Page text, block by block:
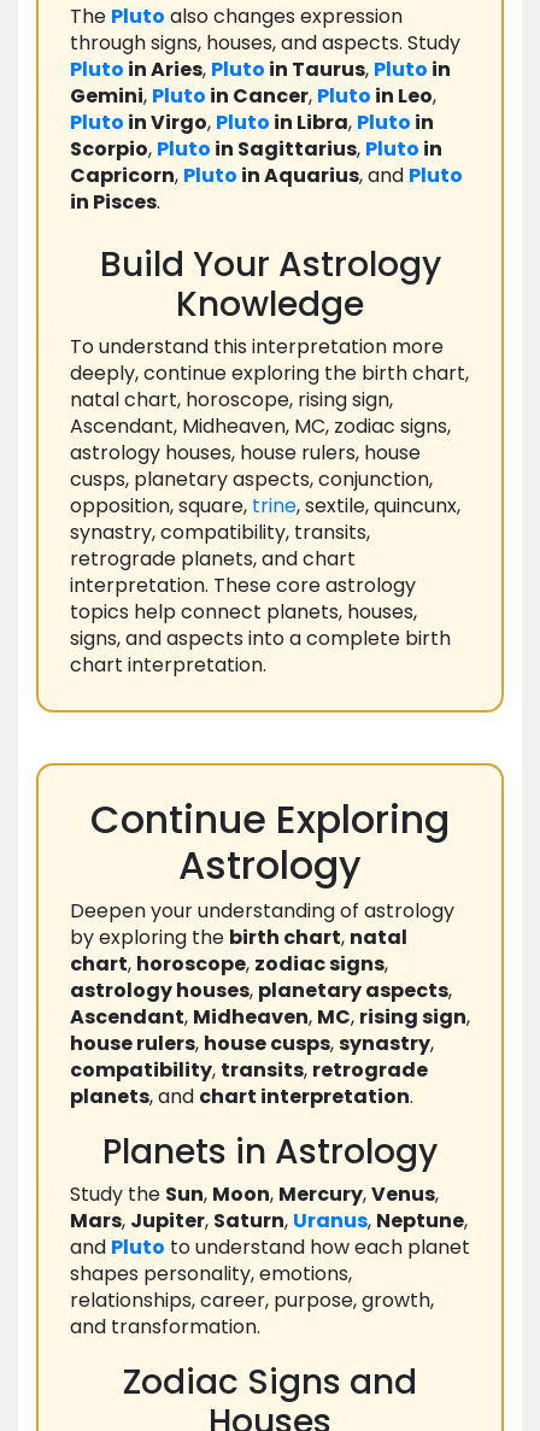
The Pluto also changes expression
through signs, houses, and aspects. Study
Pluto in Aries, Pluto in Taurus, Pluto in
Gemini, Pluto in Cancer, Pluto in Leo,
Pluto in Virgo, Pluto in Libra, Pluto in
Scorpio, Pluto in Sagittarius, Pluto in
Capricorn, Pluto in Aquarius, and Pluto
in Pisces.
Build Your Astrology
Knowledge
To understand this interpretation more
deeply, continue exploring the birth chart,
natal chart, horoscope, rising sign,
Ascendant, Midheaven, MC, zodiac signs,
astrology houses, house rulers, house
cusps, planetary aspects, conjunction,
opposition, square, trine, sextile, quincunx,
synastry, compatibility, transits,
retrograde planets, and chart
interpretation. These core astrology
topics help connect planets, houses,
signs, and aspects into a complete birth
chart interpretation.
Continue Exploring
Astrology
Deepen your understanding of astrology
by exploring the birth chart, natal
chart, horoscope, zodiac signs,
astrology houses, planetary aspects,
Ascendant, Midheaven, MC, rising sign,
house rulers, house cusps,synastry,
compatibility, transits, retrograde
planets, and chart interpretation.
Planets in Astrology
Study the Sun, Moon, Mercury,Venus,
Mars, Jupiter, Saturn, Uranus, Neptune,
and Pluto to understand how each planet
shapes personality, emotions,
relationships, career, purpose, growth,
and transformation.
Zodiac Signs and
Houses